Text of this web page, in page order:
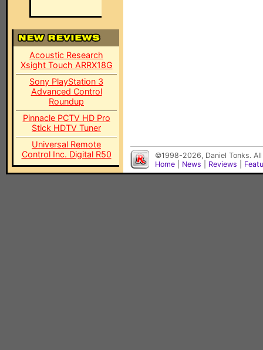
Acoustic Research
Xsight Touch ARRX18G
Sony PlayStation 3
Advanced Control
Roundup
Pinnacle PCTV HD Pro
Stick HDTV Tuner
Universal Remote
Control Inc. Digital R50
©1998-2026, Daniel Tonks.
Home
News Reviews